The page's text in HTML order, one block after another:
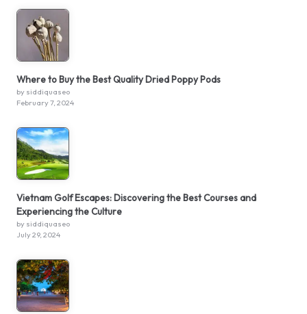
Where to Buy the Best Quality Dried Poppy Pods
by siddiquaseo
February 7, 2024
Vietnam Golf Escapes: Discovering the Best Courses and
Experiencing the Culture
by siddiquaseo
July 29, 2024